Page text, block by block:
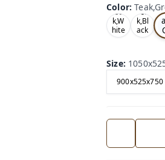
Color:
Oa
k,W
hite
,
Tea
k,Bl
ack
,
Size:
900x525x750